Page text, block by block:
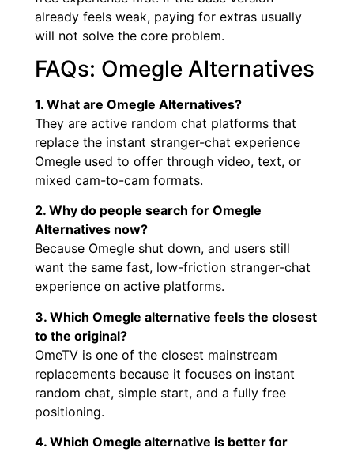
already feels weak, paying for extras usually
will not solve the core problem.
FAQs: Omegle Alternatives
1. What are Omegle Alternatives?
They are active random chat platforms that
replace the instant stranger-chat experience
Omegle used to offer through video, text, or
mixed cam-to-cam formats.
2. Why do people search for Omegle
Alternatives now?
Because Omegle shut down, and users still
want the same fast, low-friction stranger-chat
experience on active platforms.
3. Which Omegle alternative feels the closest
to the original?
OmeTV is one of the closest mainstream
replacements because it focuses on instant
random chat, simple start, and a fully free
positioning.
4. Which Omegle alternative is better for